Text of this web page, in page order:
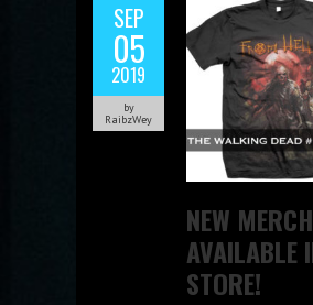
SEP
05
2019
by
RaibzWey
NEW
AVAILABLE
STORE!